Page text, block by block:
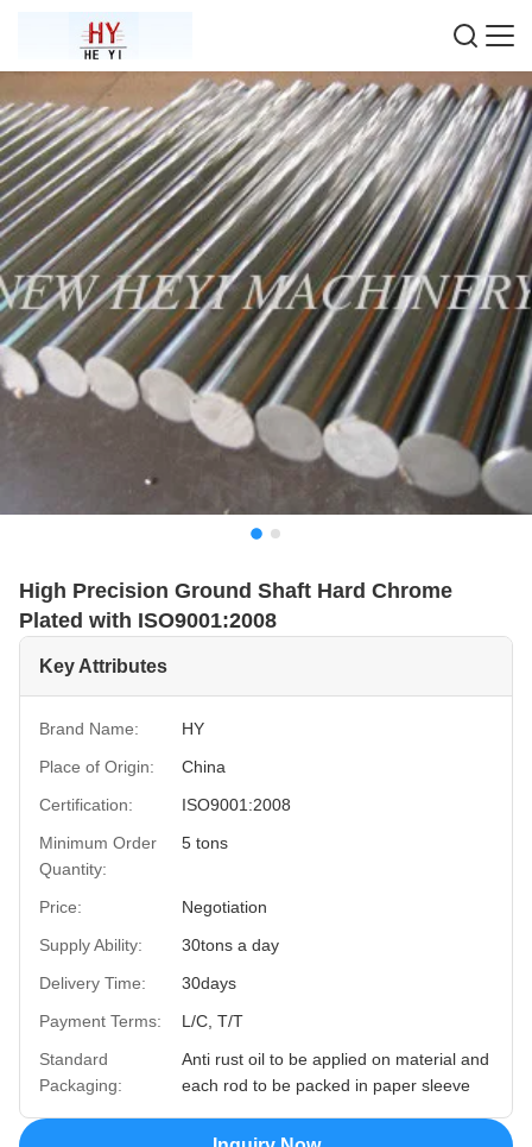
High Precision Ground Shaft Hard Chrome
Plated with ISO9001:2008
Key Attributes
Brand Name:
HY
Place of Origin:
China
Certification:
ISO9001:2008
Minimum Order
Quantity:
5 tons
Price:
Negotiation
Supply Ability:
30tons a day
Delivery Time:
30days
Payment Terms:
L/C, T/T
Standard
Packaging:
Anti rust oil to be applied on material and
each rod to be packed in paper sleeve